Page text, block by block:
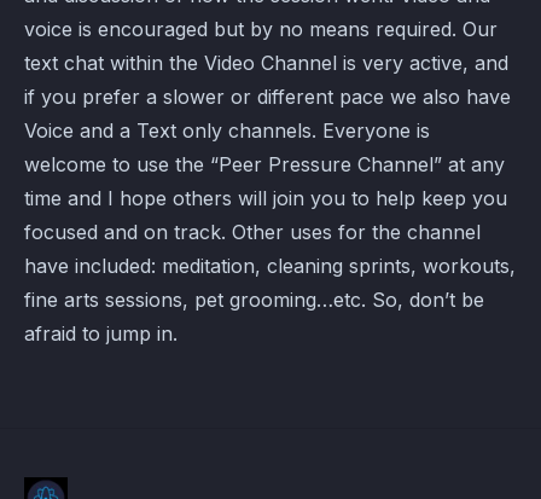
voice is encouraged but by no means required. Our
text chat within the Video Channel is very active, and
if you prefer a slower or different pace we also have
Voice and a Text only channels. Everyone is
welcome to use the “Peer Pressure Channel” at any
time and I hope others will join you to help keep you
focused and on track. Other uses for the channel
have included: meditation, cleaning sprints, workouts,
fine arts sessions, pet grooming…etc. So, don’t be
afraid to jump in.